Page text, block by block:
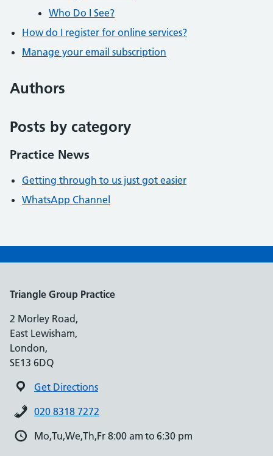
Who Do I See?
How do I register for online services?
Manage your email subscription
Authors
Posts by category
Practice News
Getting through to us just got easier
WhatsApp Channel
Triangle Group Practice
2 Morley Road,
East Lewisham,
London,
SE13 6DQ
Get Directions
020 8318 7272
Mo,Tu,We,Th,Fr 8:00 am to 6:30 pm